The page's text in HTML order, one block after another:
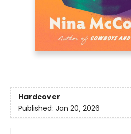
Hardcover
Published: Jan 20, 2026